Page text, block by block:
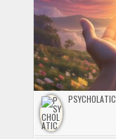
PSYCHOLATIC